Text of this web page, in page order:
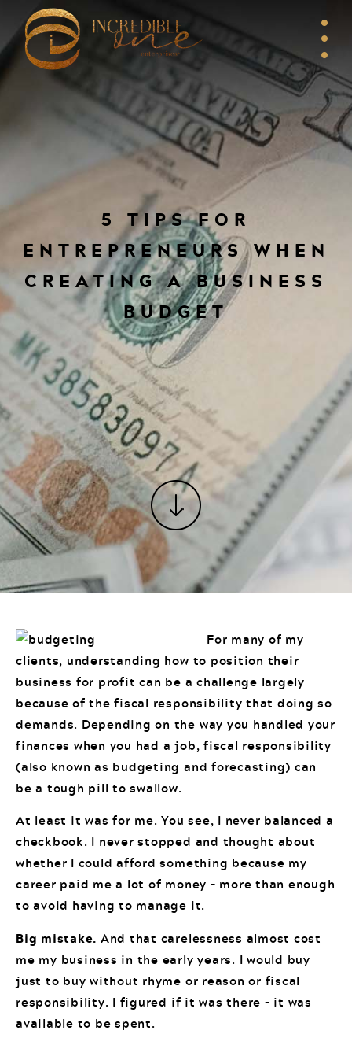
5 TIPS FOR
ENTREPRENEURS WHEN
CREATING A BUSINESS
BUDGET
For many of my
clients, understanding how to position their
business for profit can be a challenge largely
because of the fiscal responsibility that doing so
demands. Depending on the way you handled your
finances when you had a job, fiscal responsibility
(also known as budgeting and forecasting) can
be a tough pill to swallow.
At least it was for me. You see, I never balanced a
checkbook. I never stopped and thought about
whether I could afford something because my
career paid me a lot of money – more than enough
to avoid having to manage it.
Big mistake. And that carelessness almost cost
me my business in the early years. I would buy
just to buy without rhyme or reason or fiscal
responsibility. I figured if it was there – it was
available to be spent.